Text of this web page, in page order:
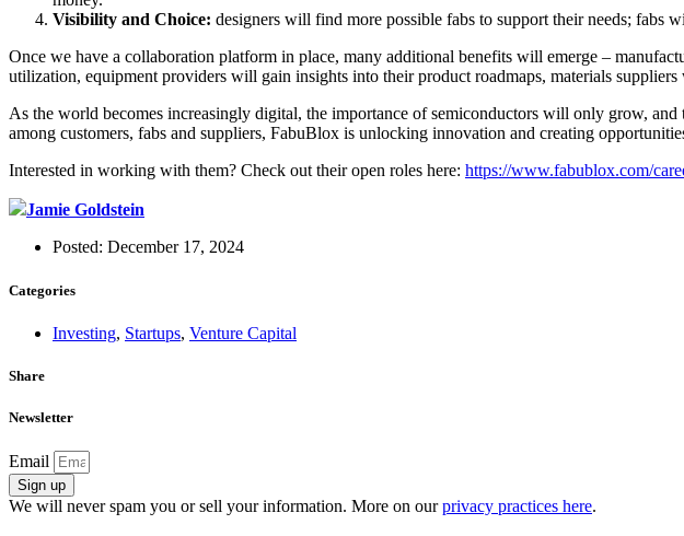
Visibility and Choice: designers will find more possible fabs to support their needs; fabs
Once we have a collaboration platform in place, many additional benefits will emerge –
utilization, equipment providers will gain insights into their product roadmaps, materials
As the world becomes increasingly digital, the importance of semiconductors will only grow,
among customers, fabs and suppliers, FabuBlox is unlocking innovation and creating
Interested in working with them? Check out their open roles here: https://www.fabublox.com/
Jamie Goldstein
Posted: December 17, 2024
Categories
Investing, Startups, Venture Capital
Share
Newsletter
Email
Sign up
We will never spam you or sell your information. More on ourprivacy practices here.